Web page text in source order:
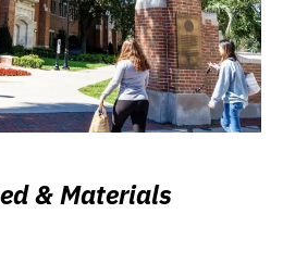
& Materials